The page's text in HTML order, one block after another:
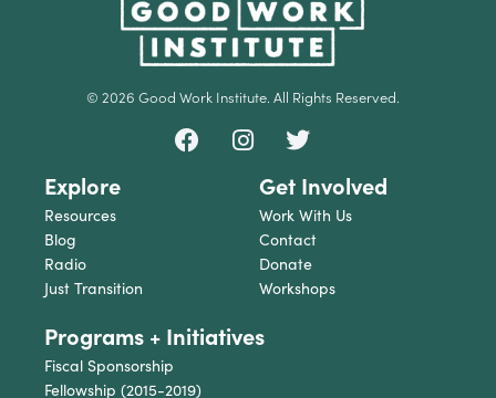
© 2026 Good Work Institute. All Rights Reserved.
Explore
Resources
Blog
Radio
Just Transition
Get Involved
Work With Us
Contact
Donate
Workshops
Programs + Initiatives
Fiscal Sponsorship
Fellowship (2015-2019)